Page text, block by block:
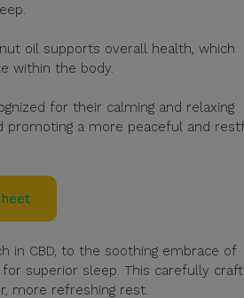
oil supports overall health, which
within the body.
for their calming and relaxing
promoting a more peaceful and
in CBD, to the soothing embrace of
superior sleep. This carefully
more refreshing rest.